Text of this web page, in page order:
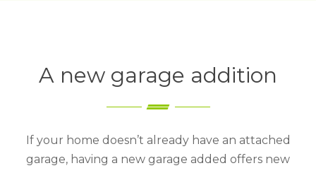
A new garage addition
If your home doesn’t already have an attached
garage, having a new garage added offers new